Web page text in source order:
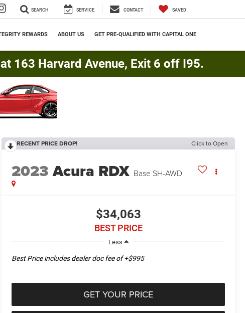
SEARCH SERVICE CONTACT SAVED
REWARDS ABOUT US GET PRE-QUALIFIED WITH CAPITAL ONE
163 Harvard Avenue, Exit 6 off I95.
RECENT PRICE DROP! Click to Open
2023 Acura RDX Base SH-AWD
$34,063
BEST PRICE
Less
Best Price includes dealer doc fee of +$995
GET YOUR PRICE